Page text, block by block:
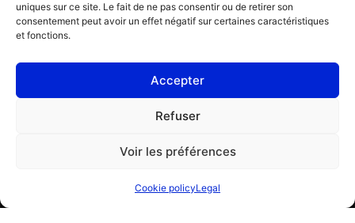
uniques sur ce site. Le fait de ne pas consentir ou de retirer son
consentement peut avoir un effet négatif sur certaines caractéristiques
et fonctions.
Accepter
Refuser
Voir les préférences
Cookie policyLegalCONSUMER
Find a garage